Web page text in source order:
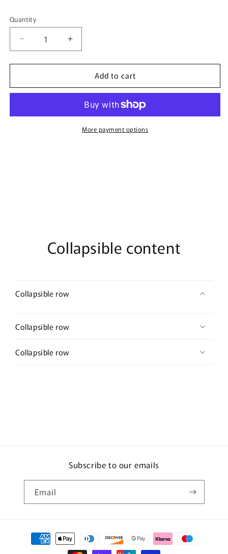
Quantity
Quantity
Decrease
quantity
for
Sable
Avenue
Increase
quantity
for
Vulcan
Sable
French
Avenue
Add to cart
More payment options
Collapsible content
Collapsible row
Collapsible row
Collapsible row
Subscribe to our emails
Email
Payment
methods